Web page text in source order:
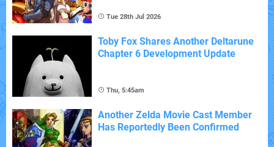
Tue 28th Jul 2026
Toby Fox Shares Another Deltarune
Chapter 6 Development Update
Thu, 5:45am
Another Zelda Movie Cast Member
Has Reportedly Been Confirmed